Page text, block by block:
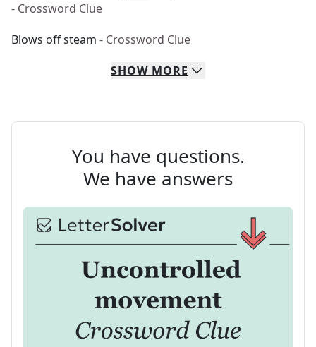
- Crossword Clue
Blows off steam - Crossword Clue
SHOW MORE
You have questions.
We have answers